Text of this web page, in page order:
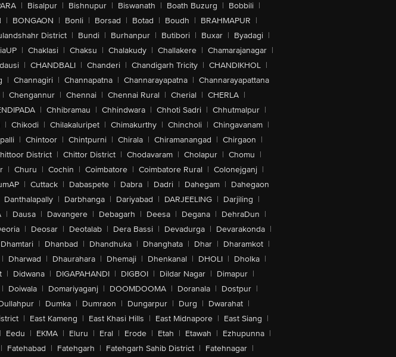
| Bisalpur | Bishnupur | Biswanath | Boath Buzurg | Bobbili |
| BONGAON | Bonli | Borsad | Botad | Boudh | BRAHMAPUR |
District | Bundi | Burhanpur | Butibori | Buxar | Byadagi |
| Chaklasi | Chaksu | Chalakudy | Challakere | Chamarajanagar |
| CHANDBALI | Chanderi | Chandigarh Tricity | CHANDIKHOL |
| Channagiri | Channapatna | Channarayapatna | Channarayapattana
| Chengannur | Chennai | Chennai Rural | Cherial | CHERLA |
| Chhibramau | Chhindwara | Chhoti Sadri | Chhutmalpur |
| Chikodi | Chilakaluripet | Chimakurthy | Chincholi | Chingavanam |
| Chintoor | Chintpurni | Chirala | Chiramanangad | Chirgaon |
District | Chittor District | Chodavaram | Cholapur | Chomu |
| Churu | Cochin | Coimbatore | Coimbatore Rural | Colonejganj |
| Cuttack | Dabaspete | Dabra | Dadri | Dahegam | Dahegaon
Danthalapally | Darbhanga | Dariyabad | DARJEELING | Darjiling |
| Dausa | Davangere | Debagarh | Deesa | Degana | DehraDun |
| Deosar | Deotalab | Dera Bassi | Devadurga | Devarakonda |
Dhamtari | Dhanbad | Dhandhuka | Dhanghata | Dhar | Dharamkot |
| Dharwad | Dhaurahara | Dhemaji | Dhenkanal | DHOLI | Dholka |
| Didwana | DIGAPAHANDI | DIGBOI | Dildar Nagar | Dimapur |
| Doiwala | Domariyaganj | DOOMDOOMA | Doranala | Dostpur |
| Dumka | Dumraon | Dungarpur | Durg | Dwarahat |
| East Kameng | East Khasi Hills | East Midnapore | East Siang |
| Eedu | EKMA | Eluru | Eral | Erode | Etah | Etawah | Ezhupunna |
| Fatehabad | Fatehgarh | Fatehgarh Sahib District | Fatehnagar |